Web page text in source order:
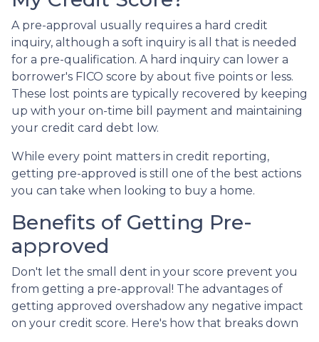
A pre-approval usually requires a hard credit
inquiry, although a soft inquiry is all that is needed
for a pre-qualification. A hard inquiry can lower a
borrower's FICO score by about five points or less.
These lost points are typically recovered by keeping
up with your on-time bill payment and maintaining
your credit card debt low.
While every point matters in credit reporting,
getting pre-approved is still one of the best actions
you can take when looking to buy a home.
Benefits of Getting Pre-
approved
Don't let the small dent in your score prevent you
from getting a pre-approval! The advantages of
getting approved overshadow any negative impact
on your credit score. Here's how that breaks down